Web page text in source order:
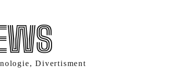
Divertisment